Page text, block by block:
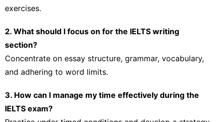
exercises.
2. What should I focus on for the IELTS writing
section?
Concentrate on essay structure, grammar, vocabulary,
and adhering to word limits.
3. How can I manage my time effectively during the
IELTS exam?